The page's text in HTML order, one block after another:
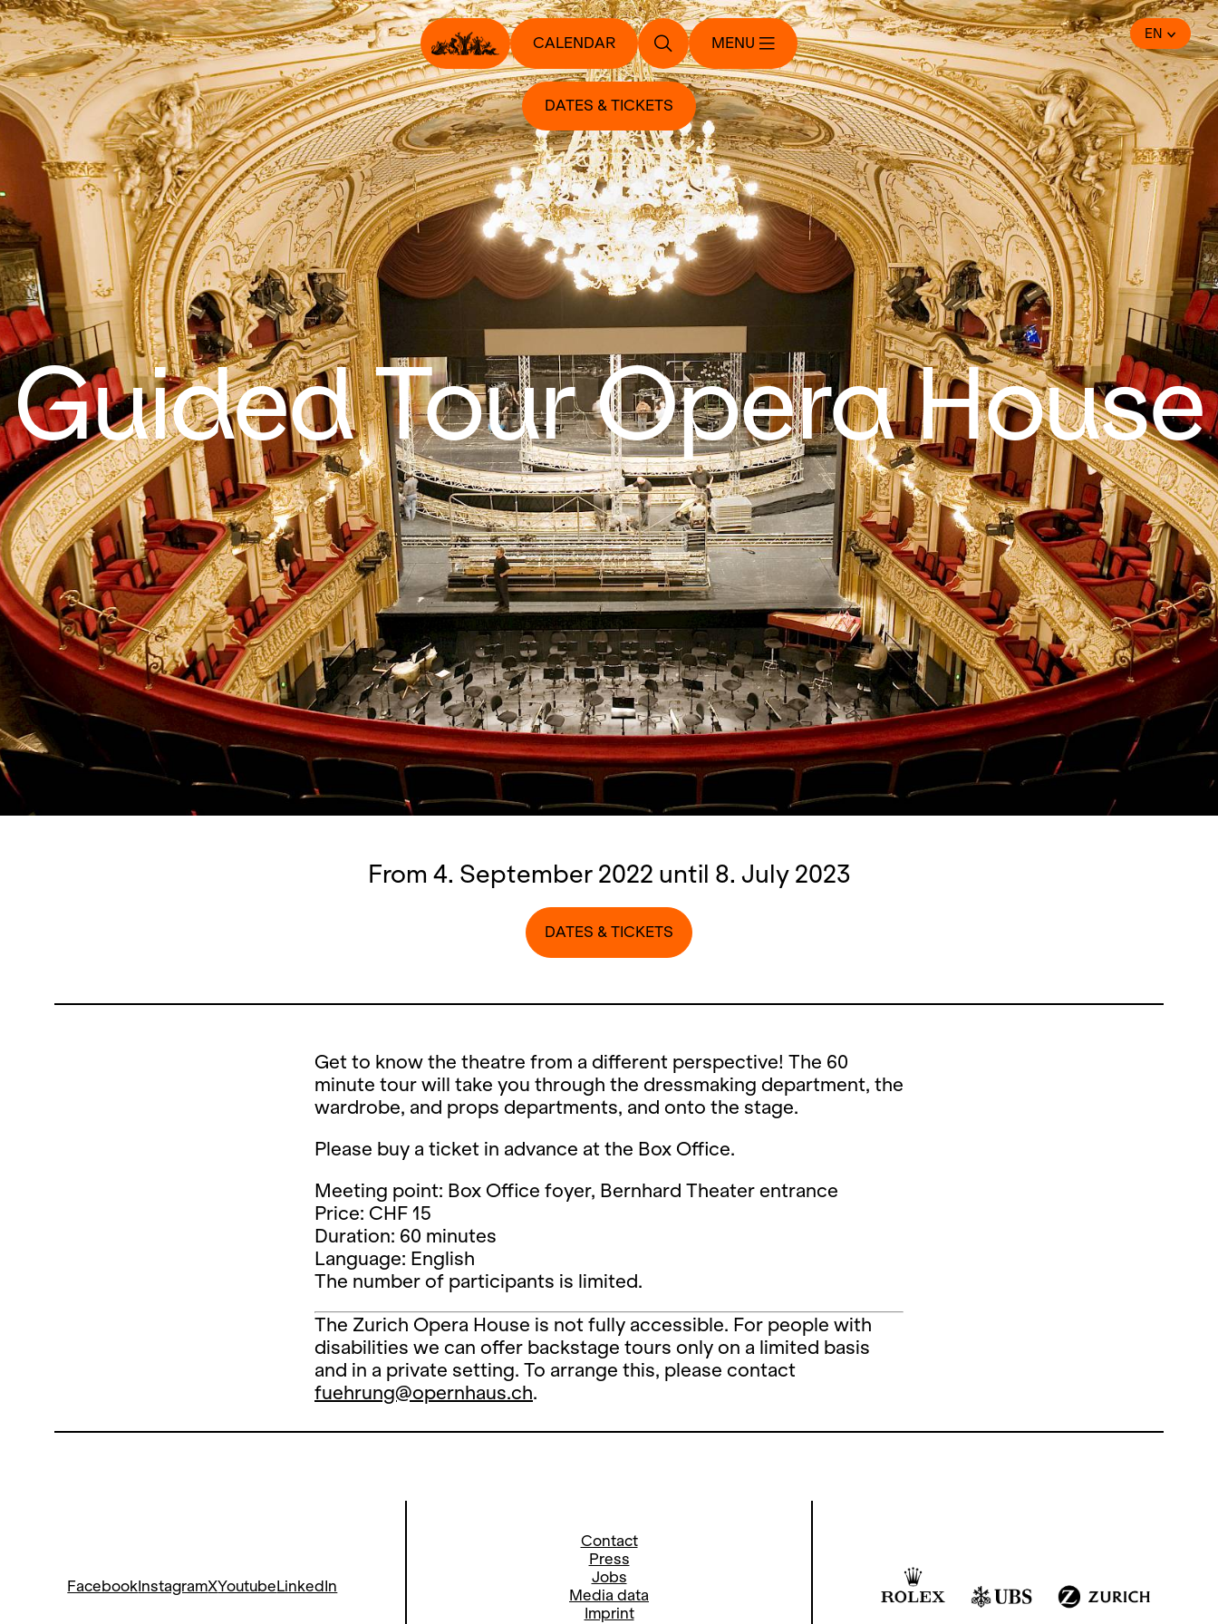
CALENDAR MENU
EN
DATES & TICKETS
Guided Tour Opera House
From 4. September 2022 until 8. July 2023
DATES & TICKETS
Get to know the theatre from a different perspective! The 60
minute tour will take you through the dressmaking department, the
wardrobe, and props departments, and onto the stage.
Please buy a ticket in advance at the Box Office.
Meeting point: Box Office foyer, Bernhard Theater entrance
Price: CHF 15
Duration: 60 minutes
Language: English
The number of participants is limited.
The Zurich Opera House is not fully accessible. For people with
disabilities we can offer backstage tours only on a limited basis
and in a private setting. To arrange this, please contact
fuehrung@opernhaus.ch.
FacebookInstagramXYoutubeLinkedIn
Contact
Press
Jobs
Media data
Imprint